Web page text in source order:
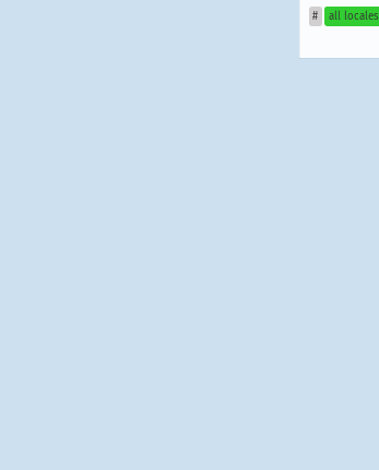
# all locales